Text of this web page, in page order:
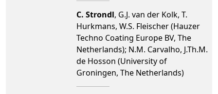
C. Strondl, G.J. van der Kolk, T.
Hurkmans, W.S. Fleischer (Hauzer
Techno Coating Europe BV, The
Netherlands); N.M. Carvalho, J.Th.M.
de Hosson (University of
Groningen, The Netherlands)